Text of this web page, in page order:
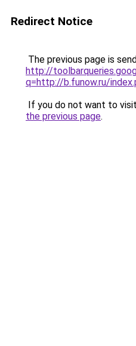
Redirect Notice
The previous page is
http://
q=http://b.funow.ru/
If you do not want to
the previous page.